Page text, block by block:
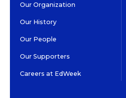
Our Organization
Our History
Our People
Our Supporters
Careers at EdWeek